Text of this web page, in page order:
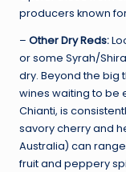
producers known
– Other Dry Reds:
or some Syrah/
dry. Beyond the big
wines waiting to be
Chianti, is
savory cherry and
Australia) can
fruit and peppery